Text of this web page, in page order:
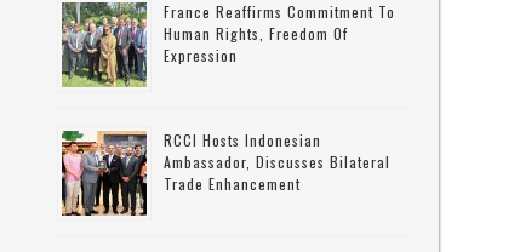
France Reaffirms Commitment To
Human Rights, Freedom Of
Expression
RCCI Hosts Indonesian
Ambassador, Discusses Bilateral
Trade Enhancement